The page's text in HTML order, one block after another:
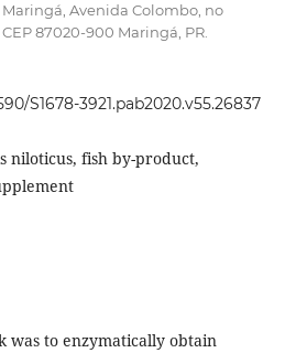
Avenida Colombo, no
87020-900 Maringá, PR.
S1678-3921.pab2020.v55.26837
niloticus, fish by-product,
was to enzymatically obtain